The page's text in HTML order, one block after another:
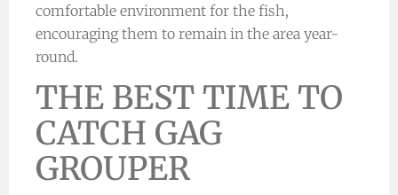
comfortable environment for the fish,
encouraging them to remain in the area year-
round.
THE BEST TIME TO
CATCH GAG
GROUPER